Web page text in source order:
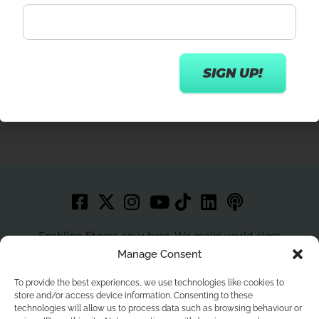
Manage Consent
To provide the best experiences, we use technologies like cookies to
store and/or access device information. Consenting to these
technologies will allow us to process data such as browsing behaviour or
Enabling fitness anywhere. We make world-class
workouts accessible to more people with best in class